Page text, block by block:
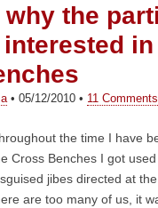
why the
in
• 05/12/2010 • 11 Comments
the time I have
Cross Benches I got
jibes directed at
are too many of us, it